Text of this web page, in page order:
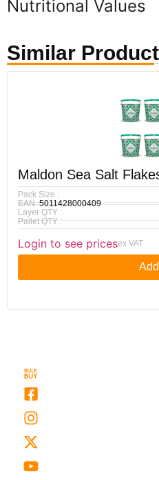
Nutritional Values
Similar
Maldon Sea Salt
Pack Size :
EAN :5011428000409
Layer QTY :
Pallet QTY :
Login to see pricesex VAT
Add